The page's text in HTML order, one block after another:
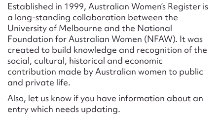
Established in 1999, Australian Women’s Register is
a long-standing collaboration between the
University of Melbourne and the National
Foundation for Australian Women (NFAW). It was
created to build knowledge and recognition of the
social, cultural, historical and economic
contribution made by Australian women to public
and private life.
Also, let us know if you have information about an
entry which needs updating.
Action required*
Form field*
Message